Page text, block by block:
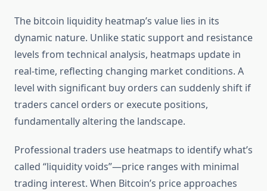
The bitcoin liquidity heatmap’s value lies in its
dynamic nature. Unlike static support and resistance
levels from technical analysis, heatmaps update in
real-time, reflecting changing market conditions. A
level with significant buy orders can suddenly shift if
traders cancel orders or execute positions,
fundamentally altering the landscape.
Professional traders use heatmaps to identify what’s
called “liquidity voids”—price ranges with minimal
trading interest. When Bitcoin’s price approaches